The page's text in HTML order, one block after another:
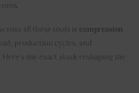
all these tools is compression
production cycles, and
the exact stack reshaping the